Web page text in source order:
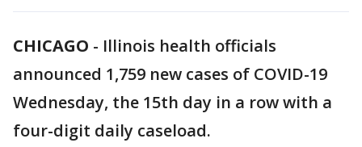
CHICAGO - Illinois health officials
announced 1,759 new cases of COVID-19
Wednesday, the 15th day in a row with a
four-digit daily caseload.